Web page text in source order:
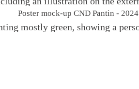
Poster mock-up CND Pantin - 2024